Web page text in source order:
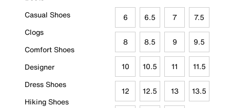
Casual Shoes
Clogs
Comfort Shoes
Designer
Dress Shoes
Hiking Shoes
6 6.5 7 7.5
8 8.5 9 9.5
10 10.5 11 11.5
12 12.5 13 13.5